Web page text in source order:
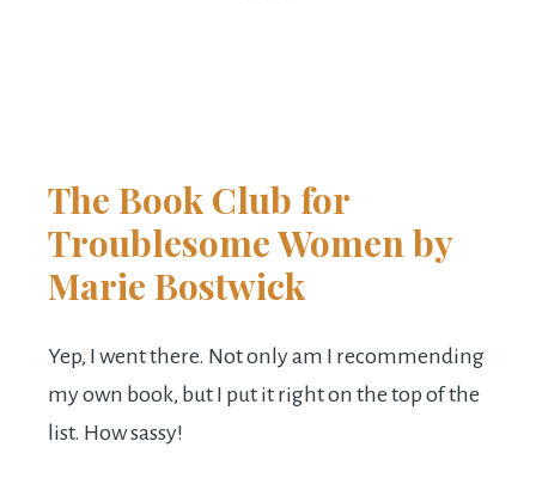
The Book Club for
Troublesome Womenby
Marie Bostwick
Yep, I went there. Not only am I recommending
my own book, but I put it right on the top of the
list. How sassy!